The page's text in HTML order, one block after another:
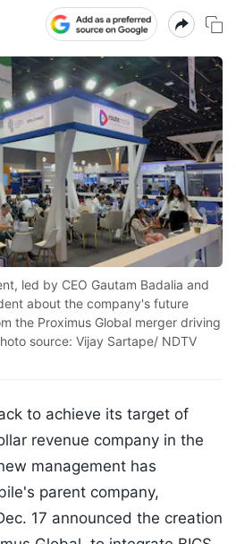
led by CEO Gautam Badalia and
about the company's future
the Proximus Global merger driving
source: Vijay Sartape/ NDTV
to achieve its target of
revenue company in the
management has
parent company,
17 announced the creation